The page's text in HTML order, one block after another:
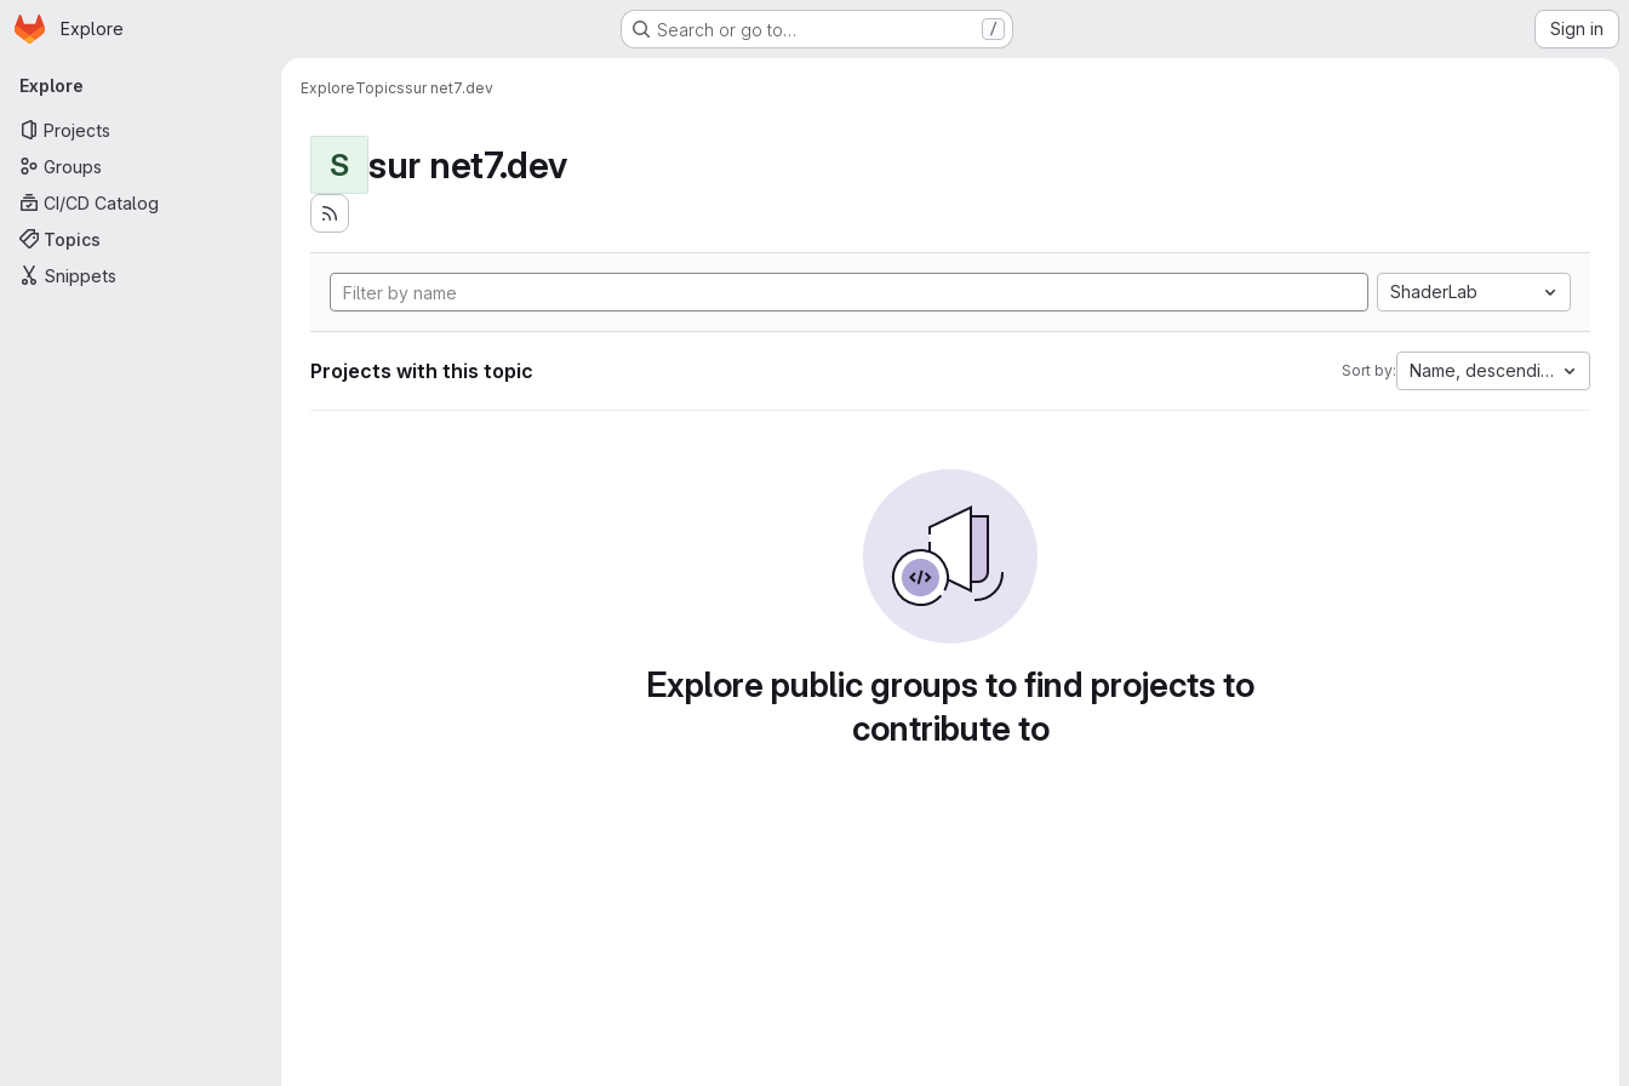
Skip to main content
Homepage
Explore Search or go to… / Sign in
Primary navigation
Explore
Projects
Groups
CI/CD Catalog
Topics
Snippets
ExploreTopicssur net7.dev
S sur net7.dev
ShaderLab
Projects with this topic Sort by: Name, descending
Explore public groups to find projects to
contribute to